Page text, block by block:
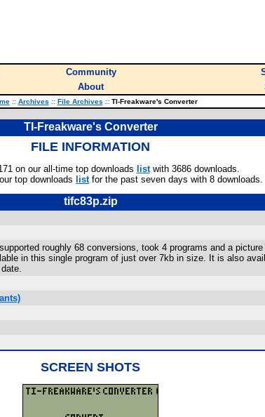
Community
About
:: Archives :: File Archives ::TI-Freakware's Converter
TI-Freakware's Converter
FILE INFORMATION
on our all-time top downloads listwith 3686 downloads.
top downloads listfor the past seven days with 8 downloads.
tifc83p.zip
roughly 68 conversions, took 4 programs and a
in this single program of just over 7kb in size. It is also
SCREEN SHOTS